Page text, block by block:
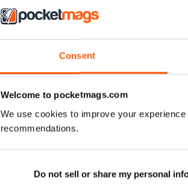
Consent
Welcome to pocketmags.com
We use cookies to improve your
recommendations.
Do not sell or share my personal
2
VIEW REVIEWS